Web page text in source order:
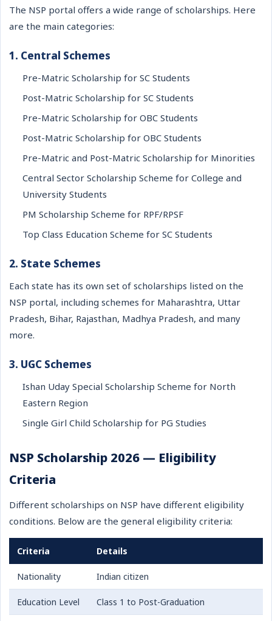
The NSP portal offers a wide range of scholarships. Here
are the main categories:
1. Central Schemes
Pre-Matric Scholarship for SC Students
Post-Matric Scholarship for SC Students
Pre-Matric Scholarship for OBC Students
Post-Matric Scholarship for OBC Students
Pre-Matric and Post-Matric Scholarship for Minorities
Central Sector Scholarship Scheme for College and
University Students
PM Scholarship Scheme for RPF/RPSF
Top Class Education Scheme for SC Students
2. State Schemes
Each state has its own set of scholarships listed on the
NSP portal, including schemes for Maharashtra, Uttar
Pradesh, Bihar, Rajasthan, Madhya Pradesh, and many
more.
3. UGC Schemes
Ishan Uday Special Scholarship Scheme for North
Eastern Region
Single Girl Child Scholarship for PG Studies
NSP Scholarship 2026 — Eligibility
Criteria
Different scholarships on NSP have different eligibility
conditions. Below are the general eligibility criteria:
Criteria Details
Nationality Indian citizen
Education Level Class 1 to Post-Graduation